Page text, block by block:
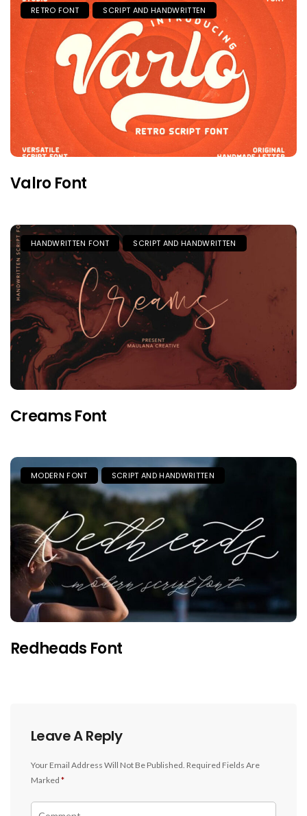
RETRO FONT SCRIPT AND HANDWRITTEN
Valro Font
HANDWRITTEN FONT SCRIPT AND HANDWRITTEN
Creams Font
MODERN FONT SCRIPT AND HANDWRITTEN
Redheads Font
Leave A Reply
Your Email Address Will Not Be Published. Required Fields Are
Marked *